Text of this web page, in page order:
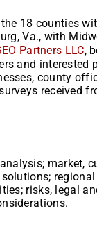
18 counties
Va., with
Partners LLC,
and interested
county
received
market,
risks, legal